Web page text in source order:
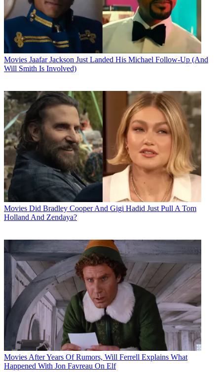
Movies Jaafar Jackson Just Landed His Michael Follow-Up (And
Will Smith Is Involved)
Movies Did Bradley Cooper And Gigi Hadid Just Pull A Tom
Holland And Zendaya?
Movies After Years Of Rumors, Will Ferrell Explains What
Happened With Jon Favreau On Elf